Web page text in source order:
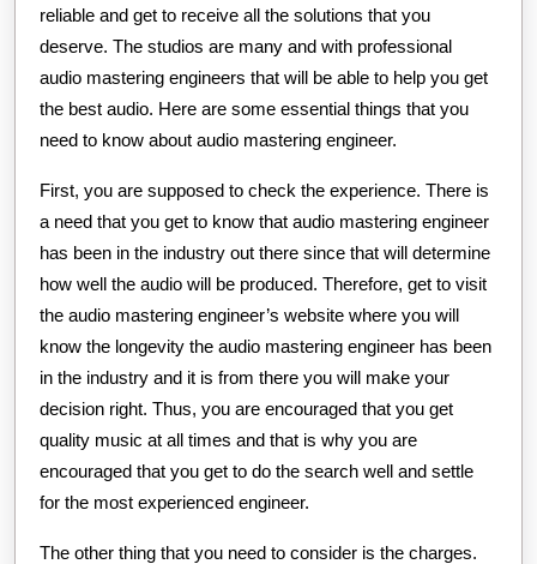
reliable and get to receive all the solutions that you
deserve. The studios are many and with professional
audio mastering engineers that will be able to help you get
the best audio. Here are some essential things that you
need to know about audio mastering engineer.
First, you are supposed to check the experience. There is
a need that you get to know that audio mastering engineer
has been in the industry out there since that will determine
how well the audio will be produced. Therefore, get to visit
the audio mastering engineer’s website where you will
know the longevity the audio mastering engineer has been
in the industry and it is from there you will make your
decision right. Thus, you are encouraged that you get
quality music at all times and that is why you are
encouraged that you get to do the search well and settle
for the most experienced engineer.
The other thing that you need to consider is the charges.